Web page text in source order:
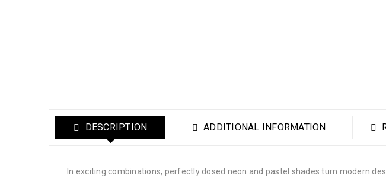
DESCRIPTION ADDITIONAL INFORMATION
In exciting combinations, perfectly dosed neon and pastel shades turn modern